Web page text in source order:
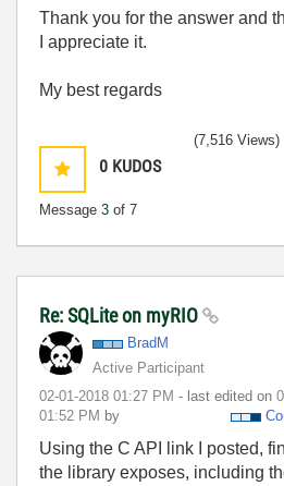
Thank you for the answer and
I appreciate it.
My best regards
0 KUDOS
Message 3 of 7
(7,516 Views)
Re: SQLite on myRIO
BradM
Active Participant
‎02-01-2018 01:27 PM - last edited on
01:52 PM by
Using the C API link I posted,
the library exposes, including